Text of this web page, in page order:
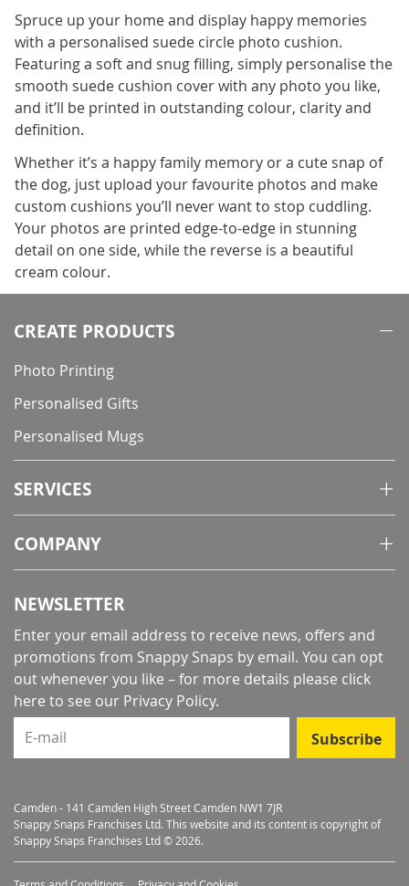
Spruce up your home and display happy memories
with a personalised suede circle photo cushion.
Featuring a soft and snug filling, simply personalise the
smooth suede cushion cover with any photo you like,
and it’ll be printed in outstanding colour, clarity and
definition.
Whether it’s a happy family memory or a cute snap of
the dog, just upload your favourite photos and make
custom cushions you’ll never want to stop cuddling.
Your photos are printed edge-to-edge in stunning
detail on one side, while the reverse is a beautiful
cream colour.
CREATE PRODUCTS
Photo Printing
Personalised Gifts
Personalised Mugs
SERVICES
COMPANY
NEWSLETTER
Enter your email address to receive news, offers and
promotions from Snappy Snaps by email. You can opt
out whenever you like – for more details please click
here to see our Privacy Policy.
E-mail
Subscribe
Camden - 141 Camden High Street Camden NW1 7JR
Snappy Snaps Franchises Ltd. This website and its content is copyright of
Snappy Snaps Franchises Ltd © 2026.